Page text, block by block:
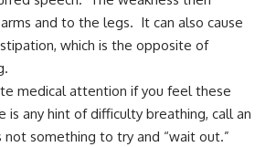
and to the legs. It can also cause
which is the opposite of
medical attention if you feel these
any hint of difficulty breathing, call an
not something to try and “wait out.”